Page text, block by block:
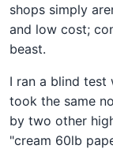
shops simply
and low cost;
beast.
I ran a blind test
took the same
by two other
"cream 60lb